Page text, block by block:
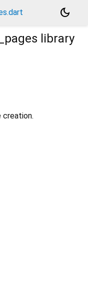
dark_mode
library
creation.